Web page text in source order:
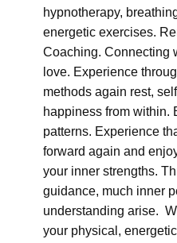
hypnotherapy,
energetic exercises.
Coaching. Connecting
love. Experience
methods again rest,
happiness from within.
patterns. Experience
forward again and
your inner strengths.
guidance, much inner
understanding arise.
your physical,